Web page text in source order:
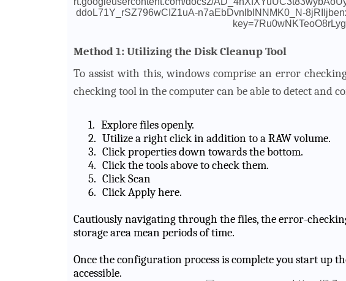
Method 1: Utilizing the Disk Cleanup Tool
To assist with this, windows comprise an error
checking tool in the computer can be able to detect and
1. Explore files openly.
2. Utilize a right click in addition to a RAW volume.
3. Click properties down towards the bottom.
4. Click the tools above to check them.
5. Click Scan
6. Click Apply here.
Cautiously navigating through the files, the error-
storage area mean periods of time.
Once the configuration process is complete you start up
accessible.